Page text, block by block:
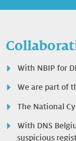
With NBIP for
We are part of
The National
With DNS
suspicious